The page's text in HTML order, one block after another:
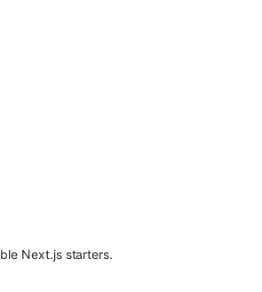
Next.js starters.